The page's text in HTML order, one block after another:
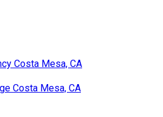
Costa Mesa, CA
Costa Mesa, CA